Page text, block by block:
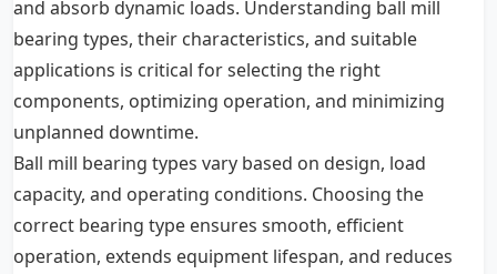
and absorb dynamic loads. Understanding ball mill
bearing types, their characteristics, and suitable
applications is critical for selecting the right
components, optimizing operation, and minimizing
unplanned downtime.
Ball mill bearing types vary based on design, load
capacity, and operating conditions. Choosing the
correct bearing type ensures smooth, efficient
operation, extends equipment lifespan, and reduces